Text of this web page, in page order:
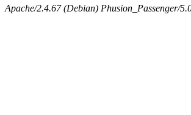
Apache/2.4.67 (Debian) Phusion_Passenger/